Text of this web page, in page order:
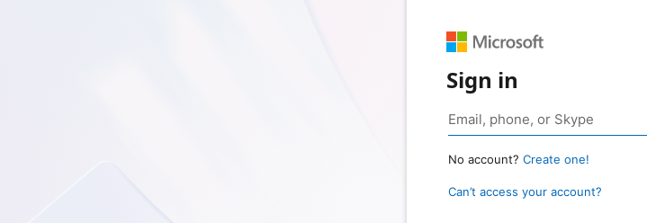
Sign in
No account? Create one!
Can’t access your account?